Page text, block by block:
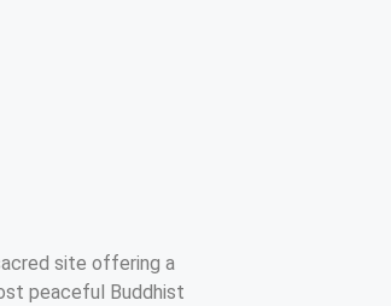
site offering a
peaceful Buddhist